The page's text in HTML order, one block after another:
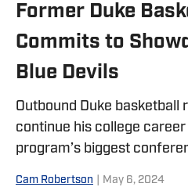
Former Duke
Commits to
Blue Devils
Outbound Duke basketball
continue his college
program’s biggest
Cam Robertson May 6, 2024